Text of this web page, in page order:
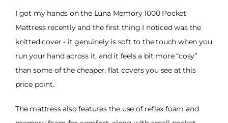
I got my hands on the Luna Memory 1000 Pocket
Mattress recently and the first thing I noticed was the
knitted cover - it genuinely is soft to the touch when you
run your hand across it, and it feels a bit more “cosy”
than some of the cheaper, flat covers you see at this
price point.
The mattress also features the use of reflex foam and